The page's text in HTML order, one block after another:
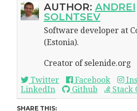
AUTHOR: ANDREI
SOLNTSEV
Software developer at
(Estonia).
Creator of selenide.org
Twitter
Facebook
LinkedIn
Github Stack
SHARE THIS: